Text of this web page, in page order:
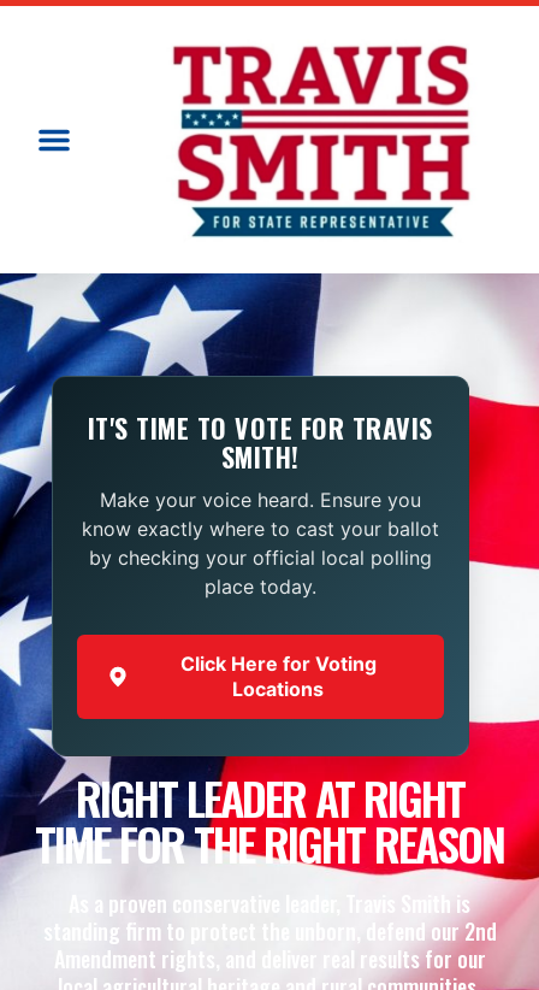
IT'S TIME TO VOTE FOR TRAVIS
SMITH!
Make your voice heard. Ensure you
know exactly where to cast your ballot
by checking your official local polling
place today.
Click Here for Voting
Locations
RIGHT LEADER AT RIGHT
TIME FOR THE RIGHT REASON
As a proven conservative leader, Travis Smith is
standing firm to protect the unborn, defend our 2nd
Amendment rights, and deliver real results for our